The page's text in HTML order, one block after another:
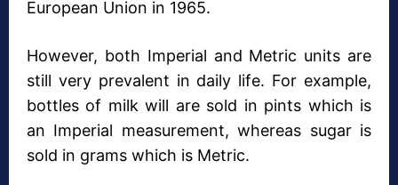
European Union in 1965.
However, both Imperial and Metric units are
still very prevalent in daily life. For example,
bottles of milk will are sold in pints which is
an Imperial measurement, whereas sugar is
sold in grams which is Metric.